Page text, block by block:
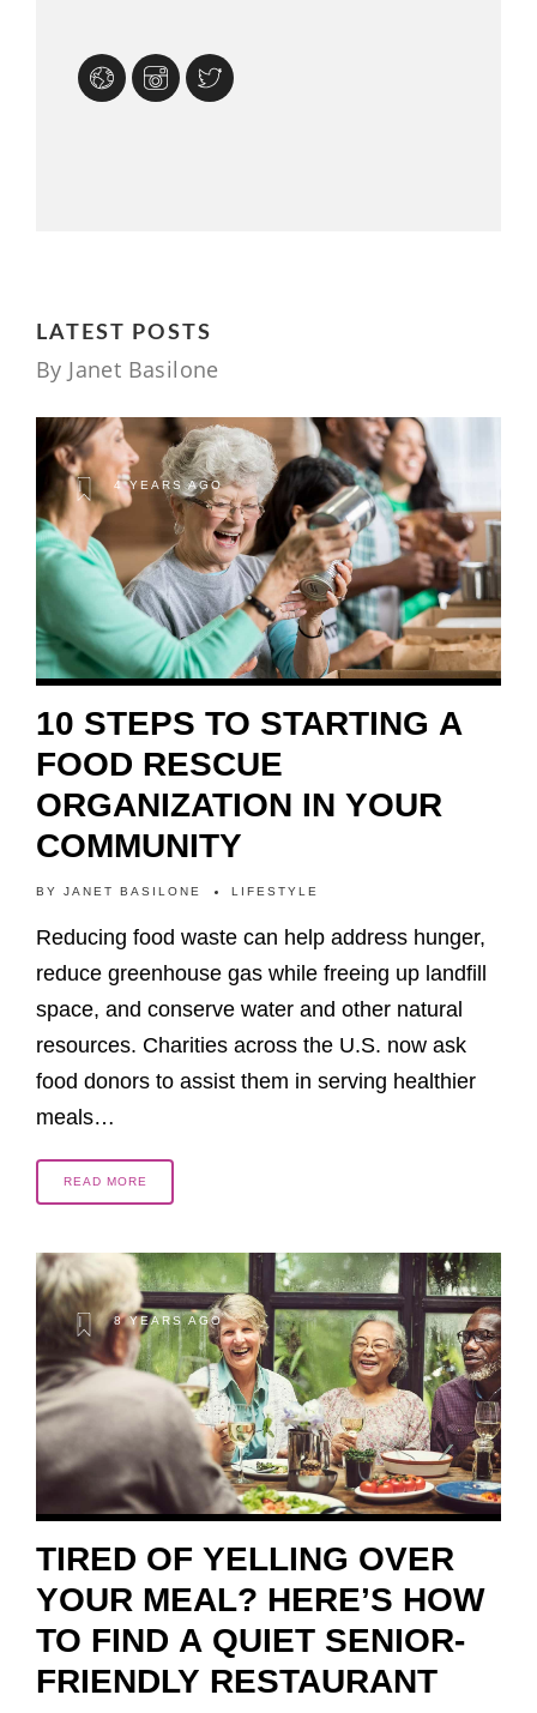
LATEST POSTS
By Janet Basilone
4 YEARS AGO
10 STEPS TO STARTING A
FOOD RESCUE
ORGANIZATION IN YOUR
COMMUNITY
BY JANET BASILONE LIFESTYLE
Reducing food waste can help address hunger,
reduce greenhouse gas while freeing up landfill
space, and conserve water and other natural
resources. Charities across the U.S. now ask
food donors to assist them in serving healthier
meals…
READ MORE
8 YEARS AGO
TIRED OF YELLING OVER
YOUR MEAL? HERE’S HOW
TO FIND A QUIET SENIOR-
FRIENDLY RESTAURANT